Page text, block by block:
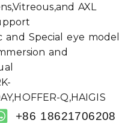
AXL
and Special eye model
and
Q,HAIGIS
+86 18621706208